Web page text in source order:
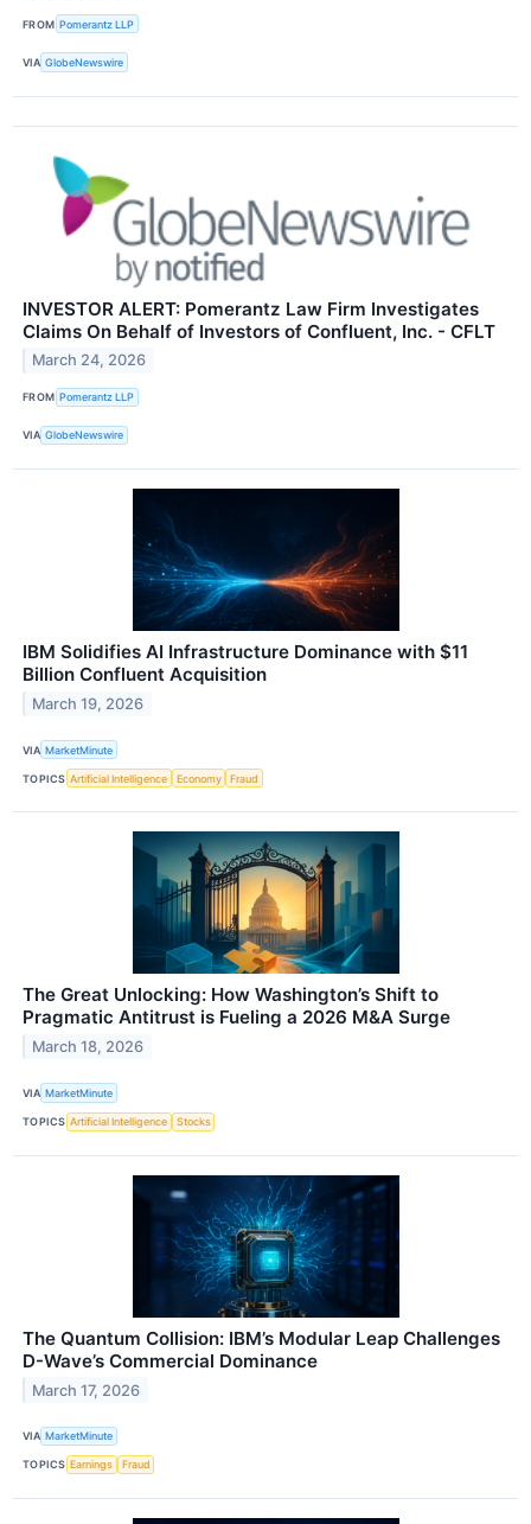
FROM Pomerantz LLP
VIA GlobeNewswire
INVESTOR ALERT: Pomerantz Law Firm Investigates
Claims On Behalf of Investors of Confluent, Inc. - CFLT
March 24, 2026
FROM Pomerantz LLP
VIA GlobeNewswire
IBM Solidifies AI Infrastructure Dominance with $11
Billion Confluent Acquisition
March 19, 2026
VIA MarketMinute
TOPICS Artificial Intelligence Economy Fraud
The Great Unlocking: How Washington’s Shift to
Pragmatic Antitrust is Fueling a 2026 M&A Surge
March 18, 2026
VIA MarketMinute
TOPICS Artificial Intelligence Stocks
The Quantum Collision: IBM’s Modular Leap Challenges
D-Wave’s Commercial Dominance
March 17, 2026
VIA MarketMinute
TOPICS Earnings Fraud